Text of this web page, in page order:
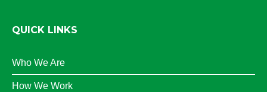
QUICK LINKS
Who We Are
How We Work